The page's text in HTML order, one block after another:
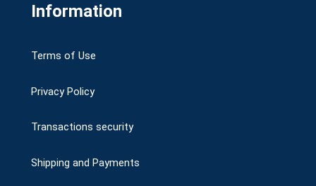
Information
Terms of Use
Privacy Policy
Transactions security
Shipping and Payments